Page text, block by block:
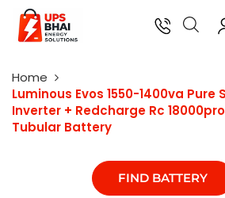
Home
Luminous Evos 1550-1400va Pure
Inverter + Redcharge Rc
Tubular Battery
FIND BATTERY